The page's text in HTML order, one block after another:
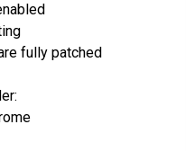
fully patched